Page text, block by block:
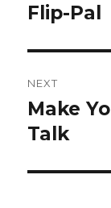
post:
Flip-Pal
NEXT
Next
post:
Make
Talk